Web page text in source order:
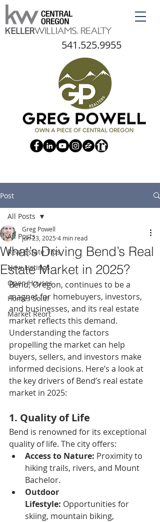
541.525.9955
Post
All Posts
Real Estate Tips
New Listings
Open Houses
Homes Sold!
Market Reort
All Posts
What’s Driving Bend’s Real
Estate Market in 2025?
Greg Powell
Jun 23, 2025 4 min read
Bend, Oregon, continues to be a
magnet for homebuyers, investors,
and businesses, and its real estate
market reflects this demand.
Understanding the factors
propelling the market can help
buyers, sellers, and investors make
informed decisions. Here’s a look at
the key drivers of Bend’s real estate
market in 2025:
1. Quality of Life
Bend is renowned for its exceptional
quality of life. The city offers:
Access to Nature: Proximity to
hiking trails, rivers, and Mount
Bachelor.
Outdoor
Lifestyle: Opportunities for
skiing, mountain biking,